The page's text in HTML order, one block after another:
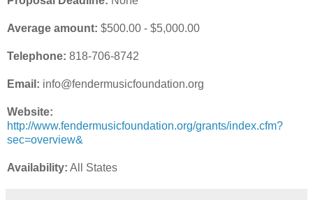
Average amount: $500.00 - $5,000.00
Telephone: 818-706-8742
Email: info@fendermusicfoundation.org
Website:
http://www.fendermusicfoundation.org/grants/index.cfm?
sec=overview&
Availability: All States